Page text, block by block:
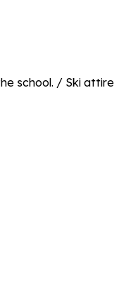
school. / Ski attire